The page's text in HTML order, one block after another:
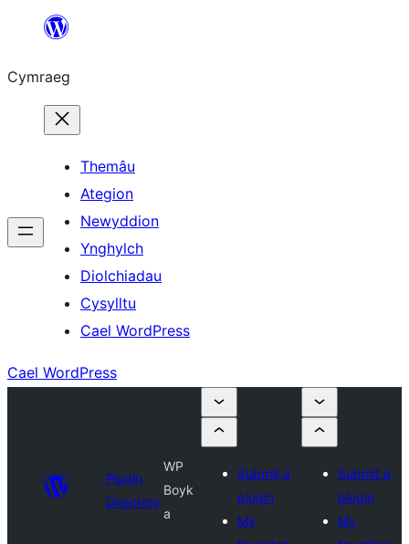
Mynd
cynnwys
Cymraeg
Themâu
Ategion
Newyddion
Ynghylch
Diolchiadau
Cysylltu
Cael WordPress
Cael WordPress
Plugin
Directory
WP
Boyk
a
Submit a
plugin
My
Submit a
plugin
My